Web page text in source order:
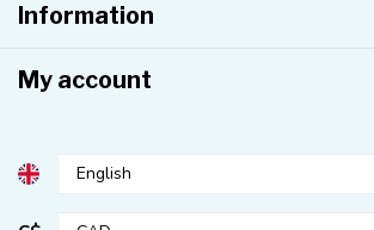
Information
My account